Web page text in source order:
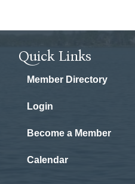
Quick Links
Member Directory
Login
Become a Member
Calendar